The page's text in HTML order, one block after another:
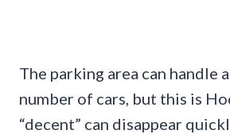
The parking area can handle
number of cars, but this is
“decent” can disappear